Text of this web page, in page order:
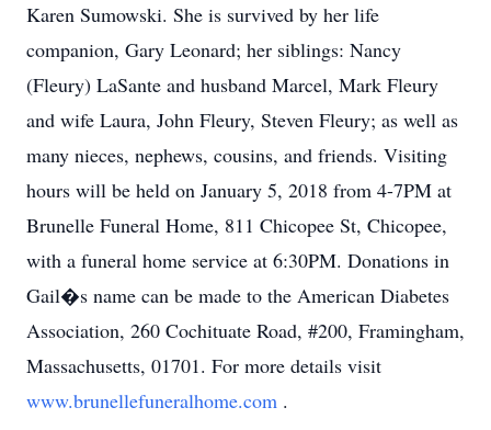
Karen Sumowski. She is survived by her life
companion, Gary Leonard; her siblings: Nancy
(Fleury) LaSante and husband Marcel, Mark Fleury
and wife Laura, John Fleury, Steven Fleury; as well as
many nieces, nephews, cousins, and friends. Visiting
hours will be held on January 5, 2018 from 4-7PM at
Brunelle Funeral Home, 811 Chicopee St, Chicopee,
with a funeral home service at 6:30PM. Donations in
Gail�s name can be made to the American Diabetes
Association, 260 Cochituate Road, #200, Framingham,
Massachusetts, 01701. For more details visit
www.brunellefuneralhome.com .